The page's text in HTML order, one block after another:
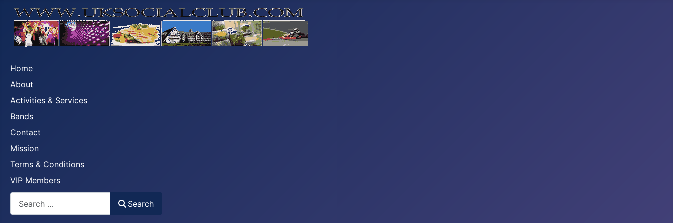
Home
About
Activities & Services
Bands
Contact
Mission
Terms & Conditions
VIP Members
Search